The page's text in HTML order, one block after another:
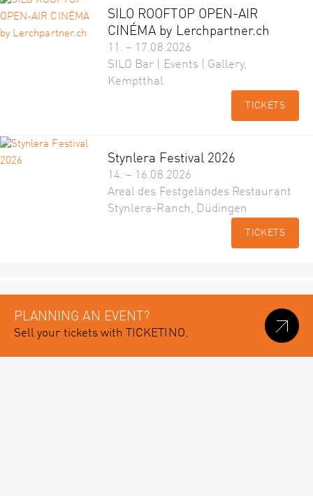
SILO ROOFTOP OPEN-AIR
CINÉMA by Lerchpartner.ch
11. – 17.08.2026
SILO Bar | Events | Gallery,
Kemptthal
TICKETS
Stynlera Festival 2026
14. – 16.08.2026
Areal des Festgeländes Restaurant
Stynlera-Ranch, Düdingen
TICKETS
PLANNING AN EVENT?
Sell your tickets with TICKETINO.